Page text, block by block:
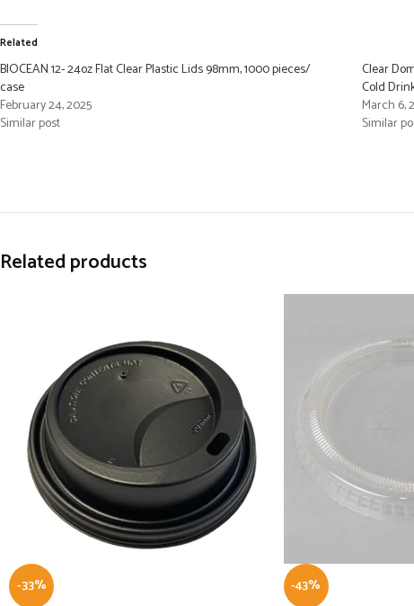
Related
BIOCEAN 12- 24oz Flat Clear Plastic Lids 98mm, 1000 pieces/
case
February 24, 2025
Similar post
Clear
Cold
March 6,
Similar
Related products
-33%
-43%